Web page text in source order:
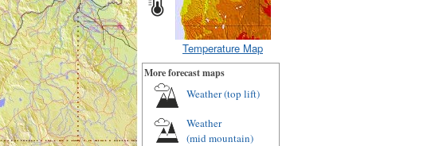
Temperature Map
More forecast maps
Weather (top lift)
Weather
(mid mountain)